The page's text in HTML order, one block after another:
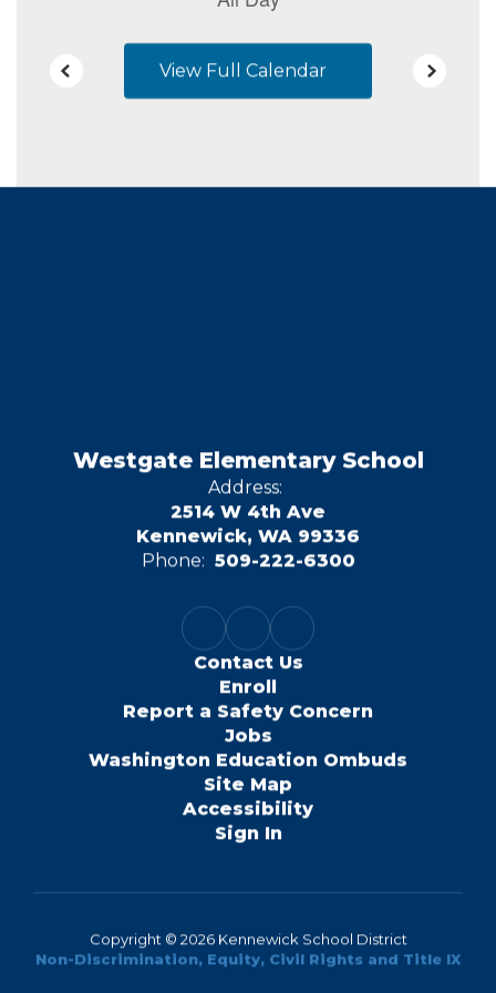
View Full Calendar
Westgate Elementary School
Address:
2514 W 4th Ave
Kennewick, WA 99336
Phone: 509-222-6300
Contact Us
Enroll
Report a Safety Concern
Jobs
Washington Education Ombuds
Site Map
Accessibility
Sign In
Copyright © 2026 Kennewick School District
Non-Discrimination, Equity, Civil Rights and Title IX